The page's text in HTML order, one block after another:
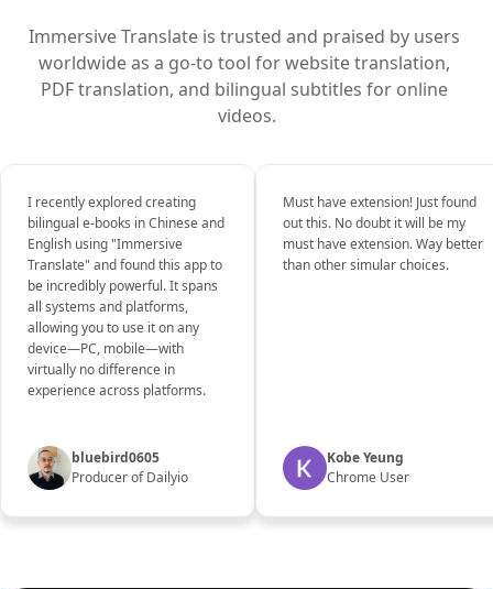
Immersive Translate is trusted and praised by users
worldwide as a go-to tool for website translation,
PDF translation, and bilingual subtitles for online
videos.
I recently explored creating
bilingual e-books in Chinese and
English using "Immersive
Translate" and found this app to
be incredibly powerful. It spans
all systems and platforms,
allowing you to use it on any
device—PC, mobile—with
virtually no difference in
experience across platforms.
bluebird0605
Producer of Dailyio
Must have extension! Just found
out this. No doubt it will be my
must have extension. Way better
than other simular choices.
Kobe Yeung
Chrome User